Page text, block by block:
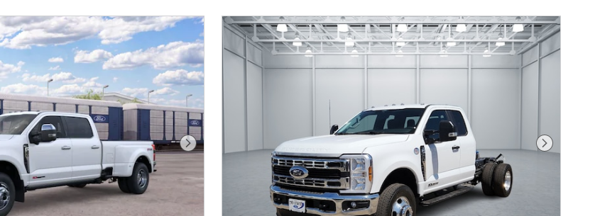
Next Photo Next